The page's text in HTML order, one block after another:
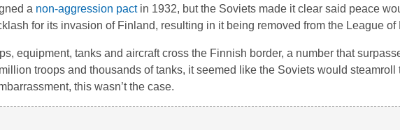
a non-aggression pactin 1932, but the Soviets made it clear said peace
for its invasion of Finland, resulting in it being removed from the League of
equipment, tanks and aircraft cross the Finnish border, a number that
troops and thousands of tanks, it seemed like the Soviets would steamroll
this wasn’t the case.